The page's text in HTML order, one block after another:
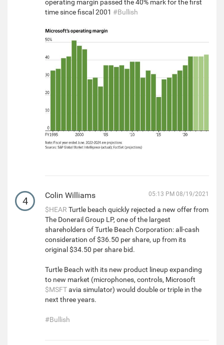
operating margin passed the 40% mark for the first
time since fiscal 2001 #Bullish
4 Colin Williams 05:13 PM 08/19/2021
$HEAR Turtle beach quickly rejected a new offer from
The Donerail Group LP, one of the largest
shareholders of Turtle Beach Corporation: all-cash
consideration of $36.50 per share, up from its
original $34.50 per share bid.
Turtle Beach with its new product lineup expanding
to new market (microphones, controls, Microsoft
$MSFTavia simulator) would double or triple in the
next three years.
#Bullish